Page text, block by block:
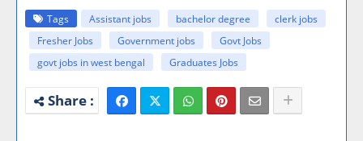
Tags Assistant jobs bachelor degree
clerk jobs
Fresher Jobs
Government jobs
Govt Jobs
govt jobs in west bengal
Graduates Jobs